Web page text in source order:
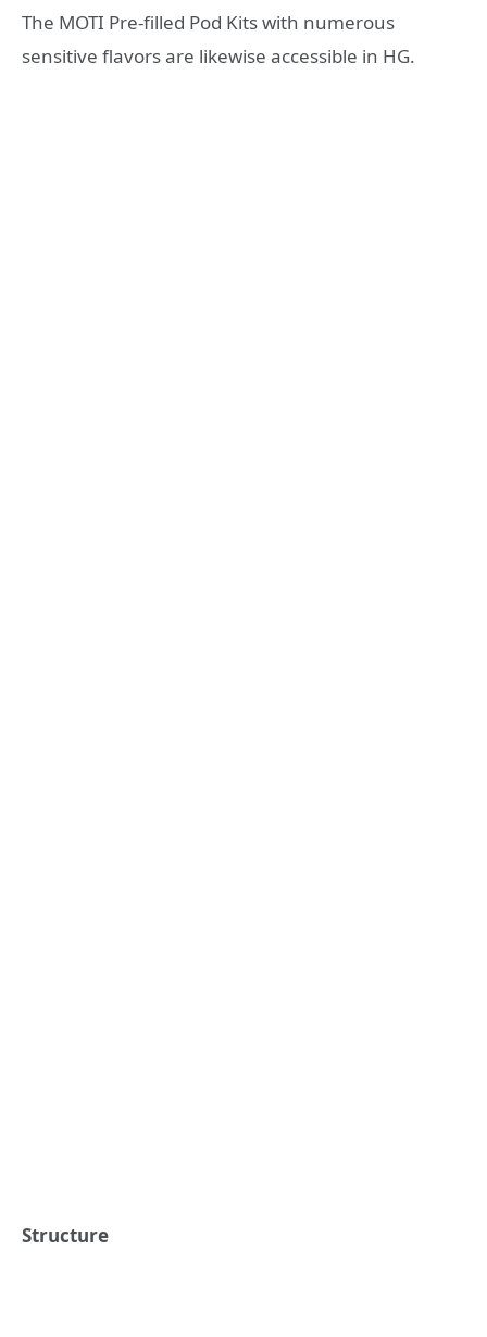
The MOTI Pre-filled Pod Kits with numerous
sensitive flavors are likewise accessible in HG.
Structure